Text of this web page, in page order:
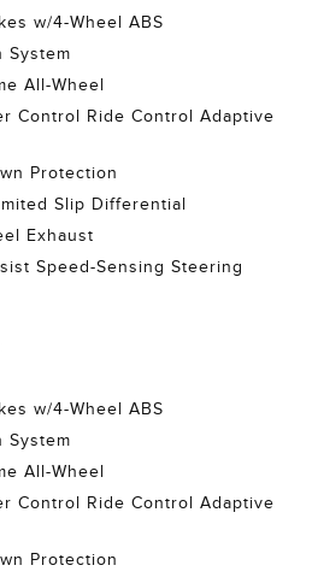
w/4-Wheel ABS
System
All-Wheel
Control Ride Control Adaptive
Protection
Slip Differential
Exhaust
Speed-Sensing Steering
w/4-Wheel ABS
System
All-Wheel
Control Ride Control Adaptive
Protection